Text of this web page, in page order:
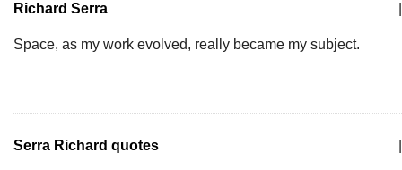
Richard Serra
Space, as my work evolved, really became my subject.
Serra Richard quotes